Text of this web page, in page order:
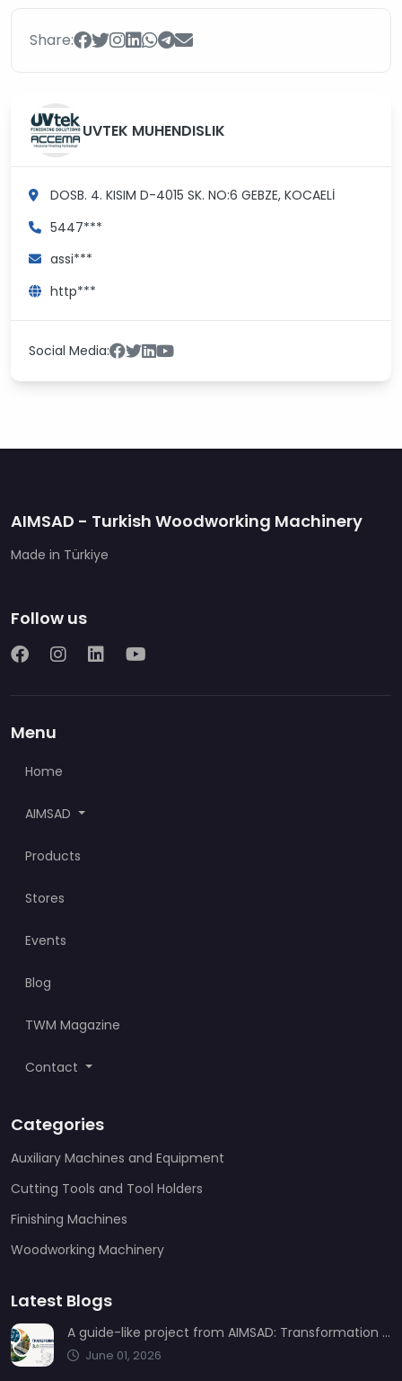
Share:
UVTEK MUHENDISLIK
DOSB. 4. KISIM D-4015 SK. NO:6 GEBZE, KOCAELİ
5447***
assi***
http***
Social Media:
AIMSAD - Turkish Woodworking Machinery
Made in Türkiye
Follow us
Menu
Home
AIMSAD
Products
Stores
Events
Blog
TWM Magazine
Contact
Categories
Auxiliary Machines and Equipment
Cutting Tools and Tool Holders
Finishing Machines
Woodworking Machinery
Latest Blogs
A guide-like project from AIMSAD: Transformation 3.0
June 01, 2026